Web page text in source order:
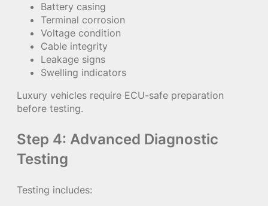
Battery casing
Terminal corrosion
Voltage condition
Cable integrity
Leakage signs
Swelling indicators
Luxury vehicles require ECU-safe preparation
before testing.
Step 4: Advanced Diagnostic
Testing
Testing includes: